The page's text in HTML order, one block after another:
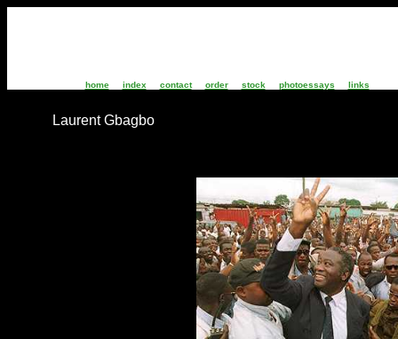
home index contact order stock photoessays links
Laurent Gbagbo